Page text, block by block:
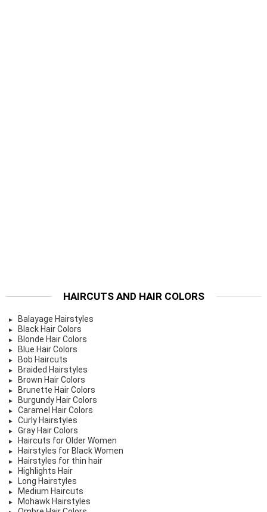
HAIRCUTS AND HAIR COLORS
Balayage Hairstyles
Black Hair Colors
Blonde Hair Colors
Blue Hair Colors
Bob Haircuts
Braided Hairstyles
Brown Hair Colors
Brunette Hair Colors
Burgundy Hair Colors
Caramel Hair Colors
Curly Hairstyles
Gray Hair Colors
Haircuts for Older Women
Hairstyles for Black Women
Hairstyles for thin hair
Highlights Hair
Long Hairstyles
Medium Haircuts
Mohawk Hairstyles